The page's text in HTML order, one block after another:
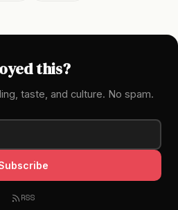
this?
taste, and culture. No spam.
RSS